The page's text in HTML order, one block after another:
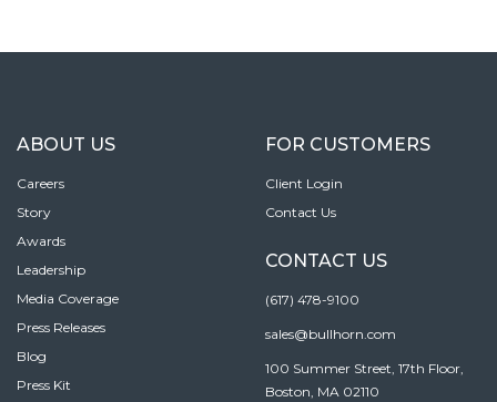
ABOUT US
Careers
Story
Awards
Leadership
Media Coverage
Press Releases
Blog
Press Kit
FOR CUSTOMERS
Client Login
Contact Us
CONTACT US
(617) 478-9100
sales@bullhorn.com
100 Summer Street, 17th Floor,
Boston, MA 02110